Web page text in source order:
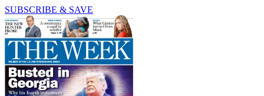
SUBSCRIBE & SAVE